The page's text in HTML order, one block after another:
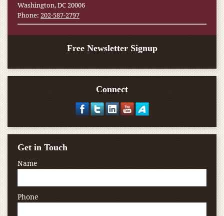
Washington, DC 20006
Phone: 202-587-2797
Free Newsletter Signup
Connect
Get in Touch
Name
Phone